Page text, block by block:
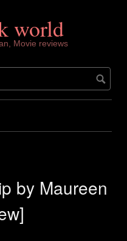
world
Movie reviews
by Maureen